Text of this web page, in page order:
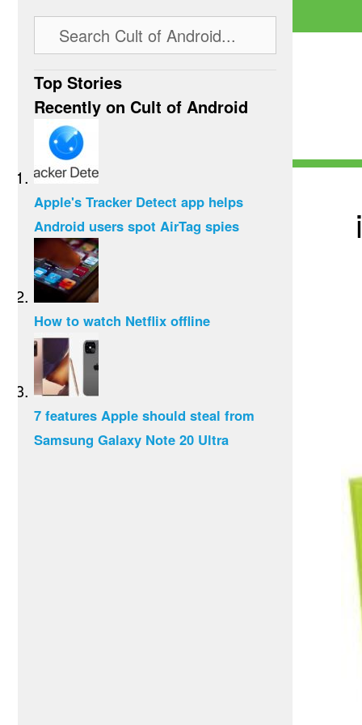
Top Stories
Recently on Cult of Android
Apple's Tracker Detect app helps
Android users spot AirTag spies
How to watch Netflix offline
7 features Apple should steal from
Samsung Galaxy Note 20 Ultra